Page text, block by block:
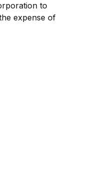
to
expense of